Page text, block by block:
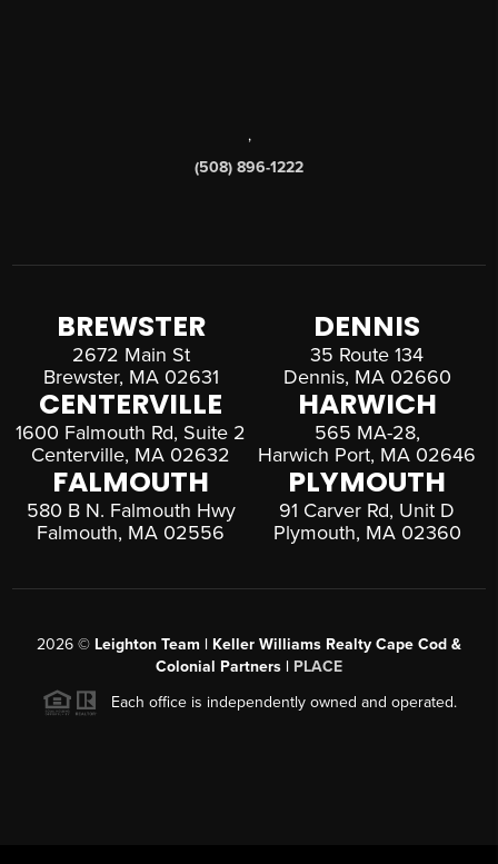
,
(508) 896-1222
BREWSTER
2672 Main St
Brewster, MA 02631
DENNIS
35 Route 134
Dennis, MA 02660
CENTERVILLE
1600 Falmouth Rd, Suite 2
Centerville, MA 02632
HARWICH
565 MA-28,
Harwich Port, MA 02646
FALMOUTH
580 B N. Falmouth Hwy
Falmouth, MA 02556
PLYMOUTH
91 Carver Rd, Unit D
Plymouth, MA 02360
2026 © Leighton Team | Keller Williams Realty Cape Cod &
Colonial Partners | PLACE
Each office is independently owned and operated.